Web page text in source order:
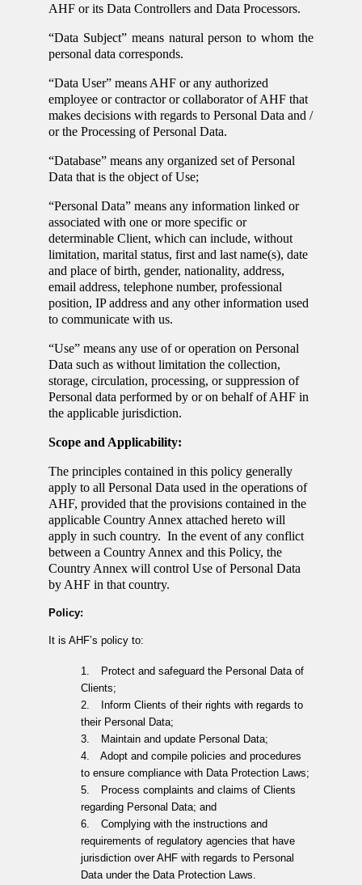
AHF or its Data Controllers and Data Processors.
“Data Subject” means natural person to whom the
personal data corresponds.
“Data User” means AHF or any authorized
employee or contractor or collaborator of AHF that
makes decisions with regards to Personal Data and /
or the Processing of Personal Data.
“Database” means any organized set of Personal
Data that is the object of Use;
“Personal Data” means any information linked or
associated with one or more specific or
determinable Client, which can include, without
limitation, marital status, first and last name(s), date
and place of birth, gender, nationality, address,
email address, telephone number, professional
position, IP address and any other information used
to communicate with us.
“Use” means any use of or operation on Personal
Data such as without limitation the collection,
storage, circulation, processing, or suppression of
Personal data performed by or on behalf of AHF in
the applicable jurisdiction.
Scope and Applicability:
The principles contained in this policy generally
apply to all Personal Data used in the operations of
AHF, provided that the provisions contained in the
applicable Country Annex attached hereto will
apply in such country. In the event of any conflict
between a Country Annex and this Policy, the
Country Annex will control Use of Personal Data
by AHF in that country.
Policy:
It is AHF’s policy to:
1.
Protect and safeguard the Personal Data of
Clients;
2.
Inform Clients of their rights with regards to
their Personal Data;
3.
Maintain and update Personal Data;
4.
Adopt and compile policies and procedures
to ensure compliance with Data Protection Laws;
5.
Process complaints and claims of Clients
regarding Personal Data; and
6.
Complying with the instructions and
requirements of regulatory agencies that have
jurisdiction over AHF with regards to Personal
Data under the Data Protection Laws.